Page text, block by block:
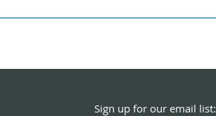
Sign up for our email list: